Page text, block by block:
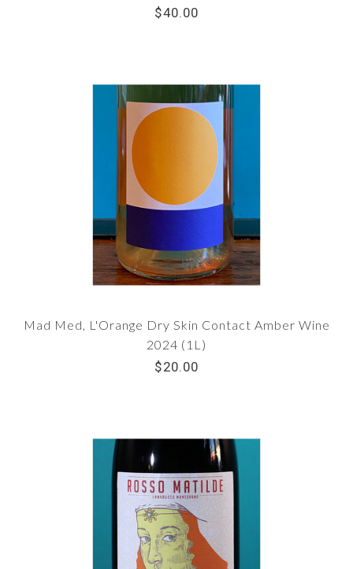
$40.00
Mad Med, L'Orange Dry Skin Contact Amber Wine
2024 (1L)
$20.00